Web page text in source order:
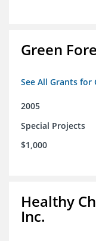
Green
See All Grants for
2005
Special Projects
$1,000
Healthy
Inc.